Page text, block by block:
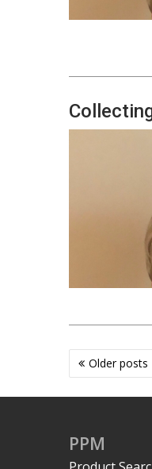
Posts
Older posts
PPM